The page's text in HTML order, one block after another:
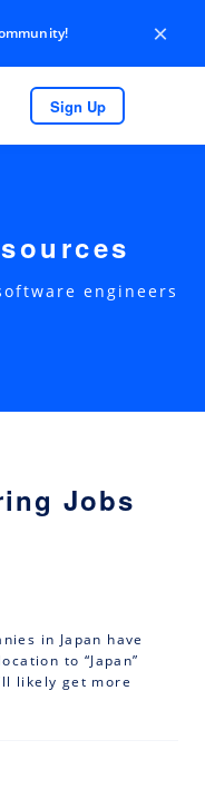
×
Sign Up
engineers
Jobs
in Japan have
to “Japan”
likely get more